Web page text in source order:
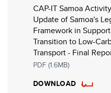
CAP-IT Samoa
Update of Samoa's
Framework in
Transition to Low-
Transport - Final
PDF (1.6MB)
DOWNLOAD